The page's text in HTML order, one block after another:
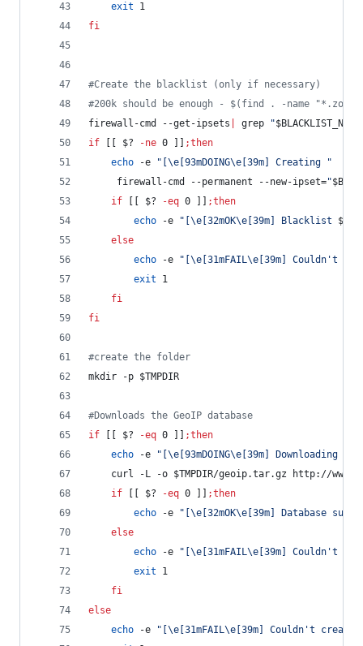
exit 1
fi
#Create the blacklist (only if necessary)
#200k should be enough - $(find . -name
firewall-cmd --get-ipsets
grep "$BLACKLIST_NAME
if
$? -ne 0 ]] ;then
echo -e " [\e[93mDOING\e[39m] Creating
"
     firewall-cmd --permanent --new-ipset=
"
if
$? -eq 0 ]] ;then
echo -e " [\e[32mOK\e[39m] Blacklist
else
echo -e " [\e[31mFAIL\e[39m] Couldn't
exit 1
fi
fi
#create the folder
mkdir -p $TMPDIR
#Downloads the GeoIP database
if
$? -eq 0 ]] ;then
echo -e " [\e[93mDOING\e[39m]
    curl -L -o
$TMPDIR/geoip.tar.gz http://
if
$? -eq 0 ]] ;then
echo -e " [\e[32mOK\e[39m] Database
else
echo -e " [\e[31mFAIL\e[39m] Couldn't
exit 1
fi
else
echo -e " [\e[31mFAIL\e[39m] Couldn't